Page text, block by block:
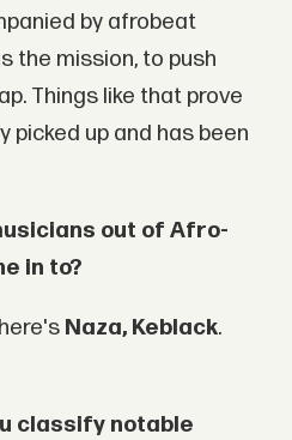
by afrobeat
the mission, to push
Things like that prove
picked up and has been
out of Afro-
in to?
Naza, Keblack.
classify notable